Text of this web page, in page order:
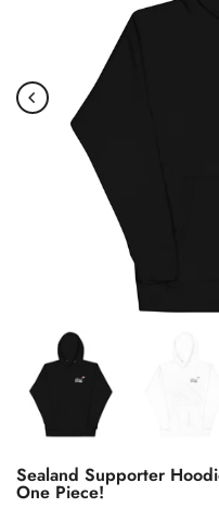
Sealand Supporter
One Piece!